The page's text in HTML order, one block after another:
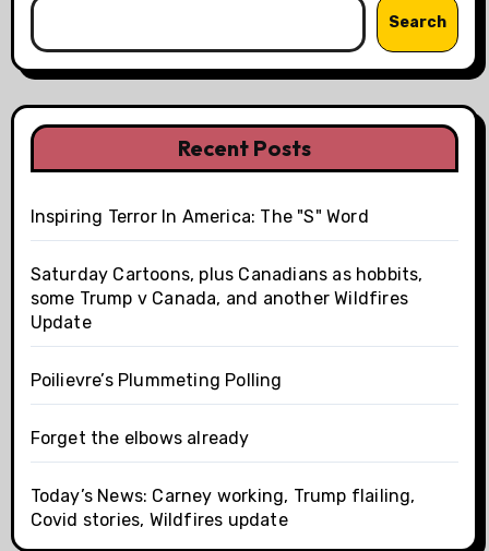
Search
Recent Posts
Inspiring Terror In America: The "S" Word
Saturday Cartoons, plus Canadians as hobbits,
some Trump v Canada, and another Wildfires
Update
Poilievre’s Plummeting Polling
Forget the elbows already
Today’s News: Carney working, Trump flailing,
Covid stories, Wildfires update